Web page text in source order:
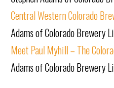
Central Western Colorado
Adams of Colorado Brewery
Meet Paul Myhill – The
Adams of Colorado Brewery